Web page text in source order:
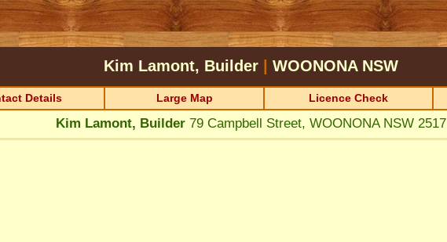
Kim Lamont, Builder WOONONANSW
Details Large Map Licence Check
Kim Lamont, Builder79 Campbell Street, WOONONA NSW 2517